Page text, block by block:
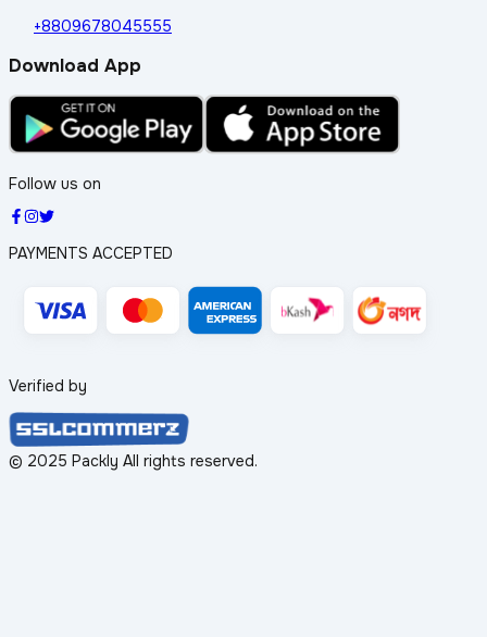
+8809678045555
Download App
Follow us on
PAYMENTS ACCEPTED
Verified by
© 2025 Packly All rights reserved.